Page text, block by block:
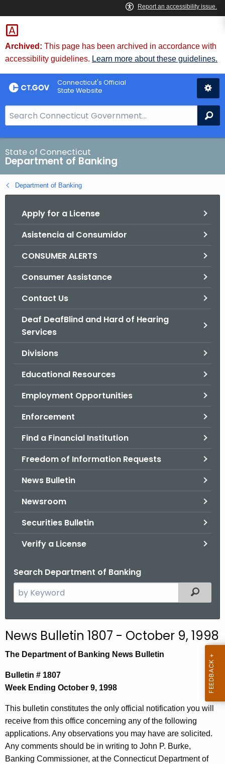
Skip
to
Content
Skip
to
Chat
Archived: This page has been archived in accordance with
accessibility guidelines. Learn more about these guidelines.
Connecticut's Official
State Website
e
a
r
c
h
B
State of Connecticut
Department of Banking
Department of Banking
Apply for a License
Asistencia al Consumidor
CONSUMER ALERTS
Consumer Assistance
Contact Us
Deaf DeafBlind and Hard of Hearing
Services
Divisions
Educational Resources
Employment Opportunities
Enforcement
Find a Financial Institution
Freedom of Information Requests
News Bulletin
Newsroom
Securities Bulletin
Verify a License
Search Department of Banking
e
c
h
h
e
r
e
Filtered
News Bulletin 1807 - October 9, 1998
The Department of Banking News Bulletin
Bulletin # 1807
Week Ending October 9, 1998
This bulletin constitutes the only official notification you will
receive from this office concerning any of the following
applications. Any observations you may have are solicited.
Any comments should be in writing to John P. Burke,
Banking Commissioner, at the Connecticut Department of